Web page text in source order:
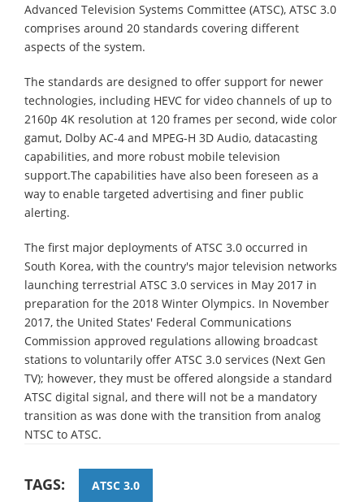
Advanced Television Systems Committee (ATSC), ATSC 3.0
comprises around 20 standards covering different
aspects of the system.
The standards are designed to offer support for newer
technologies, including HEVC for video channels of up to
2160p 4K resolution at 120 frames per second, wide color
gamut, Dolby AC-4 and MPEG-H 3D Audio, datacasting
capabilities, and more robust mobile television
support.The capabilities have also been foreseen as a
way to enable targeted advertising and finer public
alerting.
The first major deployments of ATSC 3.0 occurred in
South Korea, with the country's major television networks
launching terrestrial ATSC 3.0 services in May 2017 in
preparation for the 2018 Winter Olympics. In November
2017, the United States' Federal Communications
Commission approved regulations allowing broadcast
stations to voluntarily offer ATSC 3.0 services (Next Gen
TV); however, they must be offered alongside a standard
ATSC digital signal, and there will not be a mandatory
transition as was done with the transition from analog
NTSC to ATSC.
TAGS: ATSC 3.0